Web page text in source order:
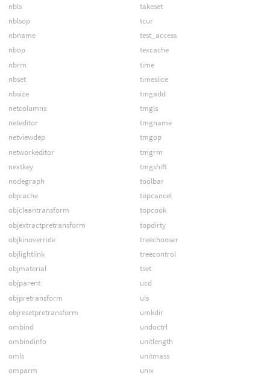
nbls
nblsop
nbname
nbop
nbrm
nbset
nbsize
netcolumns
neteditor
netviewdep
networkeditor
nextkey
nodegraph
objcache
objcleantransform
objextractpretransform
objkinoverride
objlightlink
objmaterial
objparent
objpretransform
objresetpretransform
ombind
ombindinfo
omls
omparm
takeset
tcur
test_access
texcache
time
timeslice
tmgadd
tmgls
tmgname
tmgop
tmgrm
tmgshift
toolbar
topcancel
topcook
topdirty
treechooser
treecontrol
tset
ucd
uls
umkdir
undoctrl
unitlength
unitmass
unix